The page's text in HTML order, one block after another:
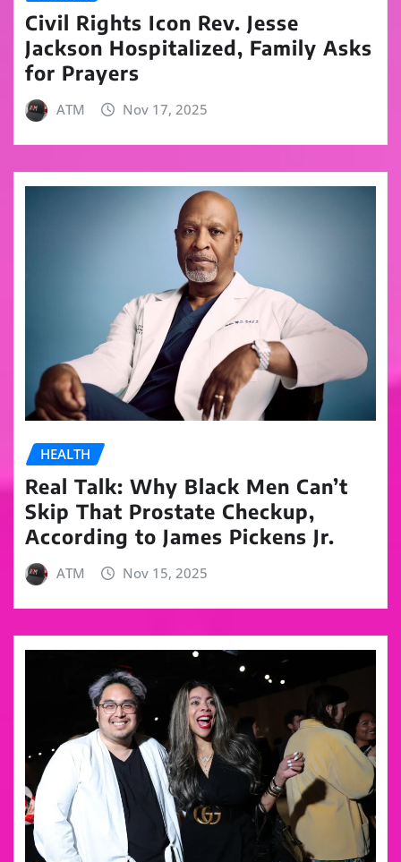
Civil Rights Icon Rev. Jesse
Jackson Hospitalized, Family Asks
for Prayers
ATM Nov 17, 2025
HEALTH
Real Talk: Why Black Men Can’t
Skip That Prostate Checkup,
According to James Pickens Jr.
ATM Nov 15, 2025